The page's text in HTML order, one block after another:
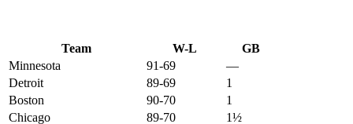
Team W-L
GB
Minnesota
91-69
—
Detroit
89-69
1
Boston
90-70
1
Chicago
89-70 1½